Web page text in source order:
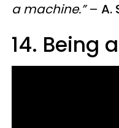
a machine.”– A.
14. Being